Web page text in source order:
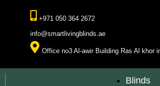
+971 050 364 2672
info@smartlivingblinds.ae
Office no3 Al-awir Building Ras Al khor
Blinds